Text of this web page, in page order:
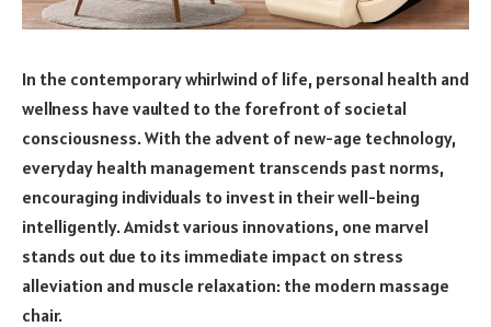
In the contemporary whirlwind of life, personal health and
wellness have vaulted to the forefront of societal
consciousness. With the advent of new-age technology,
everyday health management transcends past norms,
encouraging individuals to invest in their well-being
intelligently. Amidst various innovations, one marvel
stands out due to its immediate impact on stress
alleviation and muscle relaxation: the modern massage
chair.